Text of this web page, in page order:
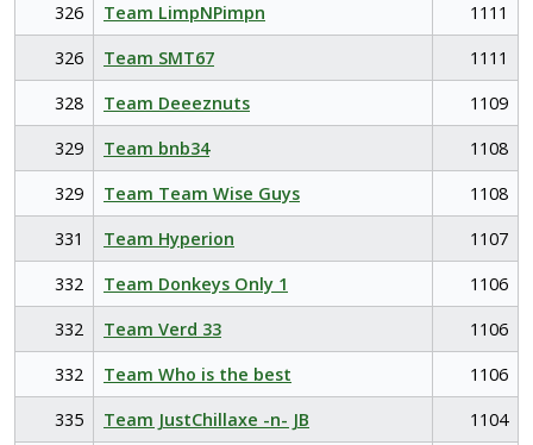
326
Team LimpNPimpn
1111
326
Team SMT67
1111
328
Team Deeeznuts
1109
329
Team bnb34
1108
329
Team Team Wise Guys
1108
331
Team Hyperion
1107
332
Team Donkeys Only 1
1106
332
Team Verd 33
1106
332
Team Who is the best
1106
335
Team JustChillaxe -n- JB
1104